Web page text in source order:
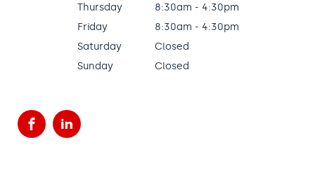
Thursday
8:30am - 4:30pm
Friday
8:30am - 4:30pm
Saturday
Closed
Sunday
Closed
FacebookLinkedIn